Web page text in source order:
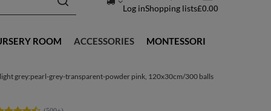
Log inShopping lists£0.00
ROOM ACCESSORIES MONTESSORI
grey:pearl-grey-transparent-powder pink, 120x30cm/300 balls